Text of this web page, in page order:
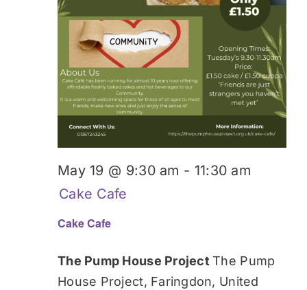
Cake Cafe
May 19 @ 9:30 am - 11:30 am
Cake Cafe
The Pump House ProjectThe Pump
House Project, Faringdon, United